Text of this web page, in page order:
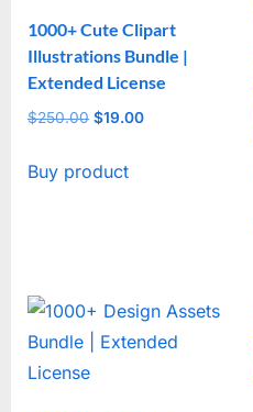
1000+ Cute Clipart
Illustrations Bundle |
Extended License
$250.00 Original
was:
$19.00
Buy product